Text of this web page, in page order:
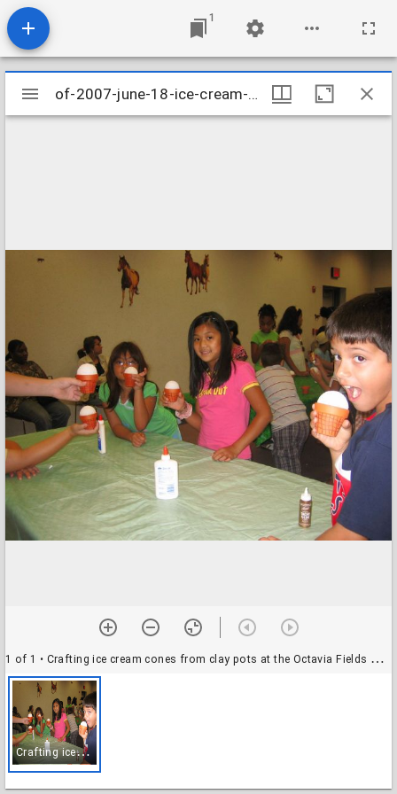
1
Mirador
viewer
of-2007-june-18-ice-cream-cone-clay-pot-craft-003_956203906_o
1 of 1 • Crafting ice cream cones from clay pots at the Octavia Fields Branch Library
C
rafting ice cream cones from clay pots at the Octavia Fields Branch Library
of-2007-june-18-ice-cream-cone-clay-pot-craft-003_956203906_o